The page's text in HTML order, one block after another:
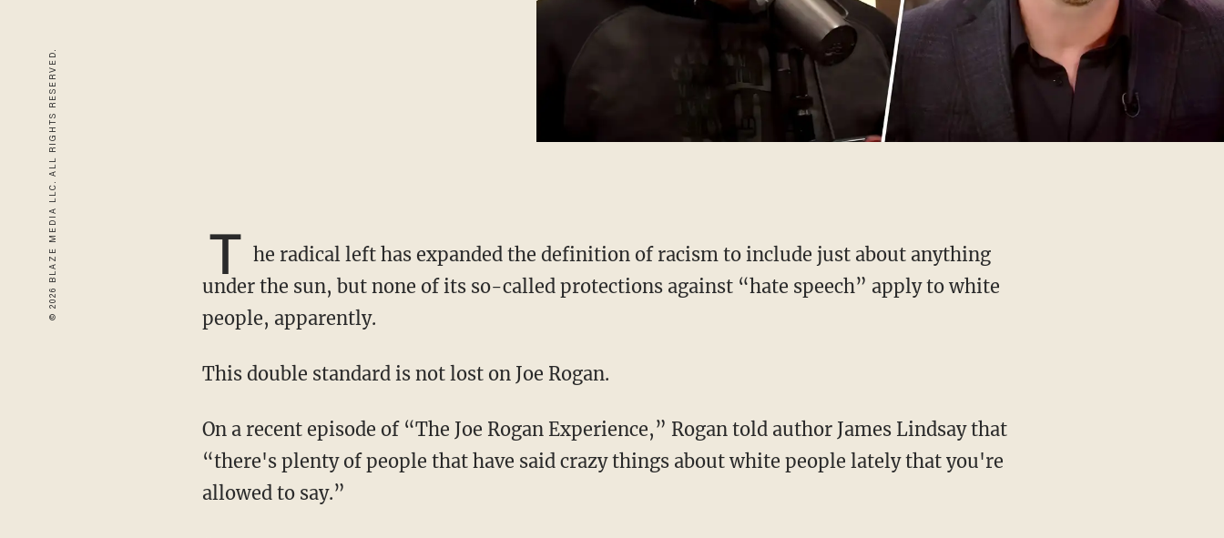
© 2026 BLAZE MEDIA LLC. ALL RIGHTS RESERVED. T he radical left has expanded the definition of racism to include just about anything
under the sun, but none of its so-called protections against “hate speech” apply to white
people, apparently.
This double standard is not lost on Joe Rogan.
On a recent episode of “The Joe Rogan Experience,” Rogan told author James Lindsay that
“there's plenty of people that have said crazy things about white people lately that you're
allowed to say.”